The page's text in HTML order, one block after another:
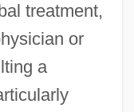
treatment,
or
a